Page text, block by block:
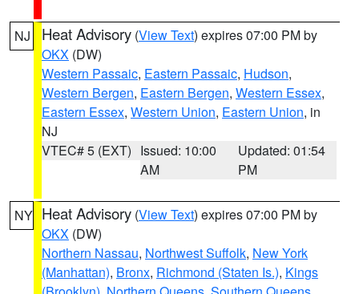
NJ Heat Advisory (View Text) expires 07:00 PM by
OKX (DW)
Western Passaic, Eastern Passaic, Hudson,
Western Bergen, Eastern Bergen, Western Essex,
Eastern Essex, Western Union, Eastern Union, in
NJ
VTEC# 5 (EXT) Issued: 10:00
AM
Updated: 01:54
PM
NY Heat Advisory (View Text) expires 07:00 PM by
OKX (DW)
Northern Nassau, Northwest Suffolk, New York
(Manhattan), Bronx, Richmond (Staten Is.), Kings